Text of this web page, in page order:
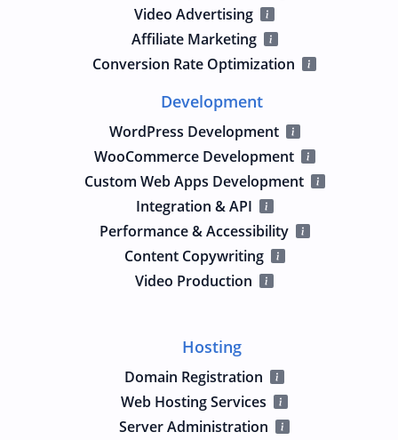
Video Advertising
Affiliate Marketing
Conversion Rate Optimization
Development
WordPress Development
WooCommerce Development
Custom Web Apps Development
Integration & API
Performance & Accessibility
Content Copywriting
Video Production
Hosting
Domain Registration
Web Hosting Services
Server Administration